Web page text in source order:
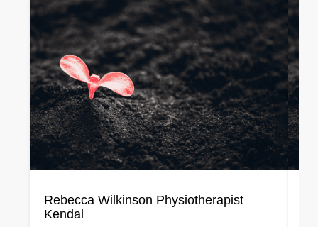
Rebecca Wilkinson Physiotherapist
Kendal